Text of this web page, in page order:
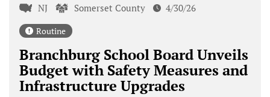
NJ Somerset County 4/30/26
Routine
Branchburg School Board Unveils
Budget with Safety Measures and
Infrastructure Upgrades